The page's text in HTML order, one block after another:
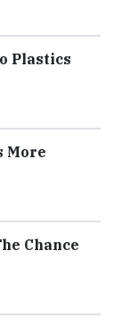
Plastics
More
Chance